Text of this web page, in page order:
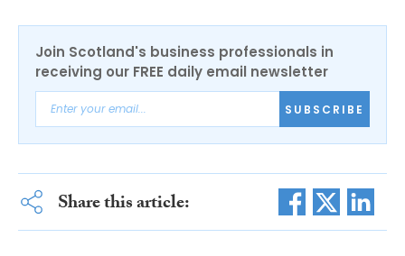
Join Scotland's business professionals in
receiving our FREE daily email newsletter
SUBSCRIBE
Share this article: